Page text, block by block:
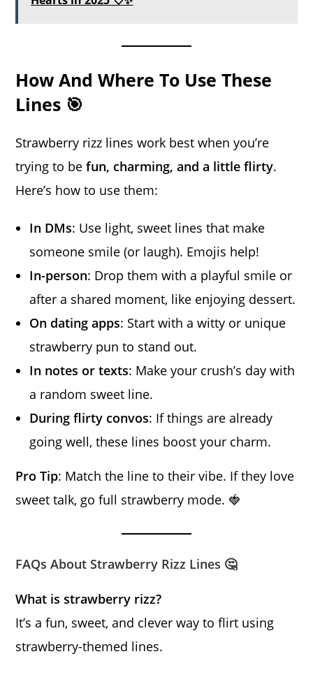
How And Where To Use These
Lines 🎯
Strawberry rizz lines work best when you’re
trying to befun, charming, and a little flirty.
Here’s how to use them:
In DMs: Use light, sweet lines that make
someone smile (or laugh). Emojis help!
In-person: Drop them with a playful smile or
after a shared moment, like enjoying dessert.
On dating apps: Start with a witty or unique
strawberry pun to stand out.
In notes or texts: Make your crush’s day with
a random sweet line.
During flirty convos: If things are already
going well, these lines boost your charm.
Pro Tip: Match the line to their vibe. If they love
sweet talk, go full strawberry mode. 🍓
FAQs About Strawberry Rizz Lines 🤔
What is strawberry rizz?
It’s a fun, sweet, and clever way to flirt using
strawberry-themed lines.